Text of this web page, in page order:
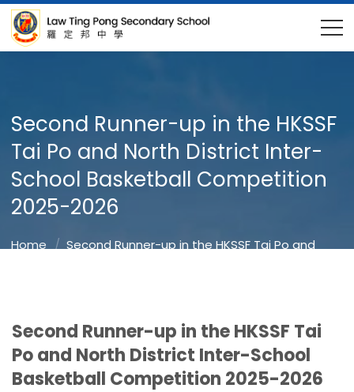
Second Runner-up in the HKSSF
Tai Po and North District Inter-
School Basketball Competition
2025-2026
Home
Second Runner-up in the HKSSF Tai Po and
Second Runner-up in the HKSSF Tai
Po and North District Inter-School
Basketball Competition 2025-2026